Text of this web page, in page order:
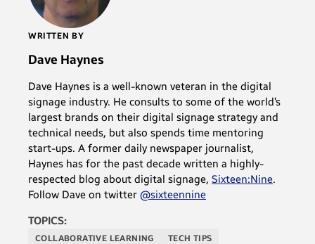
WRITTEN BY
Dave Haynes
Dave Haynes is a well-known veteran in the digital
signage industry. He consults to some of the world’s
largest brands on their digital signage strategy and
technical needs, but also spends time mentoring
start-ups. A former daily newspaper journalist,
Haynes has for the past decade written a highly-
respected blog about digital signage, Sixteen:Nine.
Follow Dave on twitter @sixteennine
TOPICS:
COLLABORATIVE LEARNING
TECH TIPS